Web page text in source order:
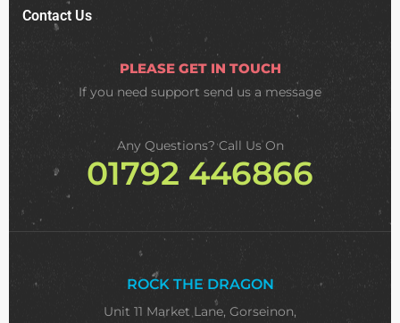
Contact Us
PLEASE GET IN TOUCH
If you need support send us a message
Any Questions? Call Us On
01792 446866
ROCK THE DRAGON
Unit 11 Market Lane, Gorseinon,